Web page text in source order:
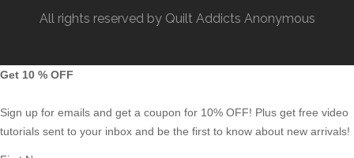
All rights reserved by Quilt Addicts Anonymous
Get 10 % OFF
Sign up for emails and get a coupon for 10% OFF! Plus get free video
tutorials sent to your inbox and be the first to know about new arrivals!